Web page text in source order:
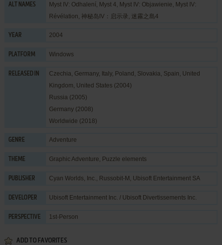
ALT NAMES
Myst IV: Odhalení, Myst 4, Myst IV: Objawienie, Myst IV:
Révélation, 神秘岛IV：启示录, 迷霧之島4
YEAR 2004
PLATFORM Windows
RELEASED IN
Czechia, Germany, Italy, Poland, Slovakia, Spain, United
Kingdom, United States (2004)
Russia (2005)
Germany (2008)
Worldwide (2018)
GENRE Adventure
THEME Graphic Adventure, Puzzle elements
PUBLISHER Cyan Worlds, Inc., Russobit-M , Ubisoft Entertainment SA
DEVELOPER Ubisoft Entertainment Inc. / Ubisoft Divertissements Inc.
PERSPECTIVE 1st-Person
ADD TO FAVORITES